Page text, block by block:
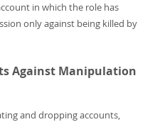
in which the role has
only against being killed by
Against Manipulation
and dropping accounts,